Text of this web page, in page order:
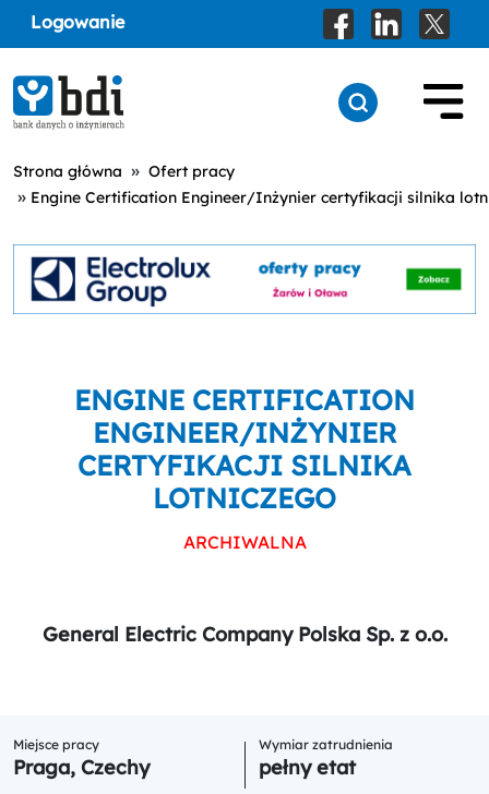
Logowanie
Strona główna » Ofert pracy
» Engine Certification Engineer/Inżynier certyfikacji silnika
ENGINE CERTIFICATION
ENGINEER/INŻYNIER
CERTYFIKACJI SILNIKA
LOTNICZEGO
ARCHIWALNA
General Electric Company Polska Sp. z o.o.
Miejsce pracy
Praga, Czechy
Wymiar zatrudnienia
pełny etat